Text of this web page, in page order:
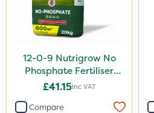
Pro Shield
Greenforce
Pan Isoxaben
Greenmaster
Vivendi
12-0-9 Nutrigrow No
Phosphate Fertiliser
20kg
£41.15Inc VAT
Compare